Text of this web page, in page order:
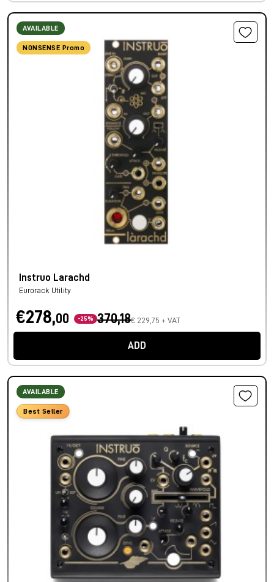
AVAILABLE
NONSENSE Promo
Instruo Larachd
Eurorack Utility
€278,00 -25% 370,18€ 229,75 + VAT
ADD
AVAILABLE
Best Seller